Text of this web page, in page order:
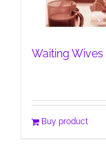
Waiting Wives
Buy product